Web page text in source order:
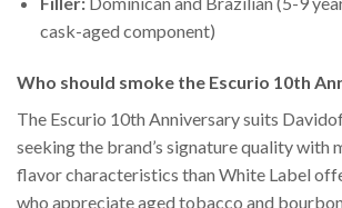
cask-aged component)
Who should smoke the Escurio 10th
The Escurio 10th Anniversary suits
seeking the brand’s signature quality with
flavor characteristics than White Label
who appreciate aged tobacco and